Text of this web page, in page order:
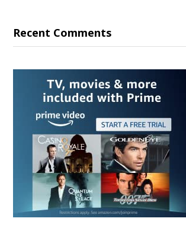
Recent Comments